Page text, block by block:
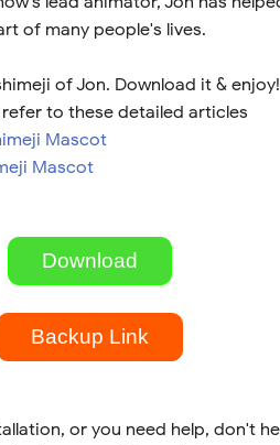
of many people's lives.
of Jon. Download it & enjoy!
to these detailed articles
Mascot
Mascot
Download
Backup Link
or you need help, don't